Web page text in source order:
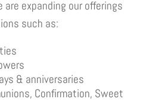
expanding our offerings
such as:
& anniversaries
Confirmation, Sweet